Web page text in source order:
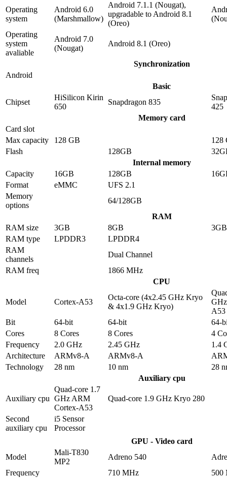
Operating
system
Android 6.0
(Marshmallow)
Android 7.1.1 (Nougat),
upgradable to Android 8.1
(Oreo)
Operating
system
avaliable
Android 7.0
(Nougat)
Android 8.1 (Oreo)
Synchronization
Android
Basic
Chipset
HiSilicon Kirin
650
Snapdragon 835
425
Memory card
Card slot
Max capacity
128 GB
128
Flash
128GB
Internal memory
Capacity
16GB 128GB
Format
eMMC
UFS 2.1
Memory
options
64/128GB
RAM
RAM size
3GB 8GB
3GB
RAM type
LPDDR3
LPDDR4
RAM
channels
Dual Channel
RAM freq
1866 MHz
CPU
Model Cortex-A53
Octa-core (4x2.45 GHz Kryo
& 4x1.9 GHz Kryo)
A53
Bit
64-bit 64-bit
64-
Cores
8 Cores 8 Cores
4
Frequency
2.0 GHz 2.45 GHz
1.4
Architecture
ARMv8-A ARMv8-A
Technology
28 nm 10 nm
28
Auxiliary cpu
Auxiliary cpu
Quad-core 1.7
GHz ARM
Cortex-A53
Quad-core 1.9 GHz Kryo 280
Second
auxiliary cpu
i5 Sensor
Processor
GPU - Video card
Model
Mali-T830
MP2
Adreno 540
Frequency
710 MHz
500